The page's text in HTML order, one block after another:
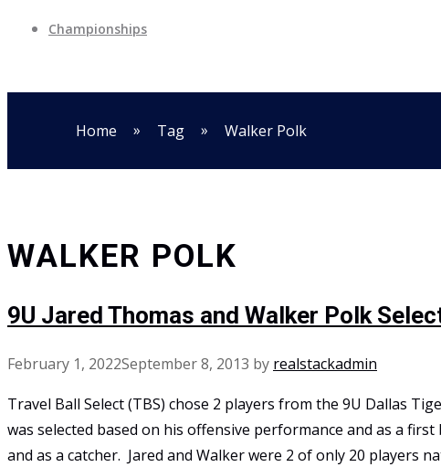
Championships
Home » Tag » Walker Polk
WALKER POLK
9U Jared Thomas and Walker Polk
February 1, 2022September 8, 2013 by realstackadmin
Travel Ball Select (TBS) chose 2 players from the 9U Dallas
was selected based on his offensive performance and as a
and as a catcher. Jared and Walker were 2 of only 20 players